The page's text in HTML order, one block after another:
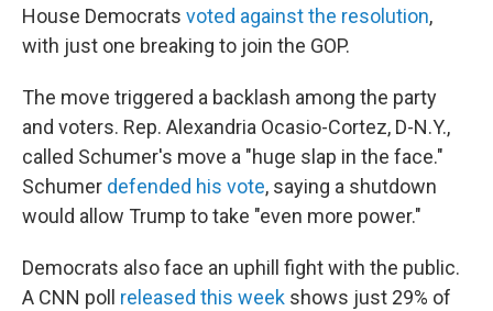
House Democrats voted against the resolution,
with just one breaking to join the GOP.
The move triggered a backlash among the party
and voters. Rep. Alexandria Ocasio-Cortez, D-N.Y.,
called Schumer's move a "huge slap in the face."
Schumer defended his vote, saying a shutdown
would allow Trump to take "even more power."
Democrats also face an uphill fight with the public.
A CNN poll released this week shows just 29% of